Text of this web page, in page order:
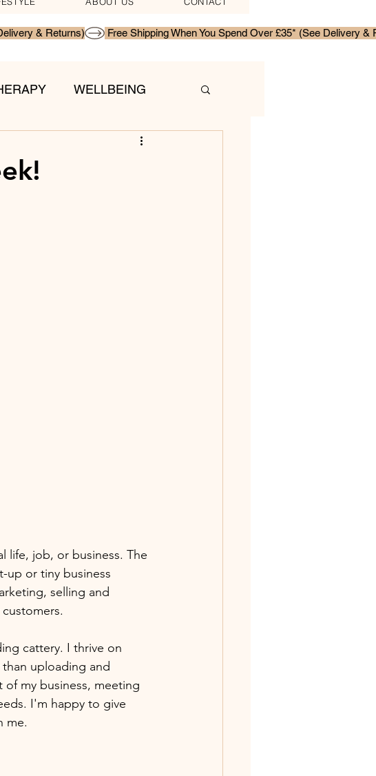
WELLBEING
life, job, or business. The
up or tiny business
selling and
cattery. I thrive on
uploading and
my business, meeting
I'm happy to give
me.